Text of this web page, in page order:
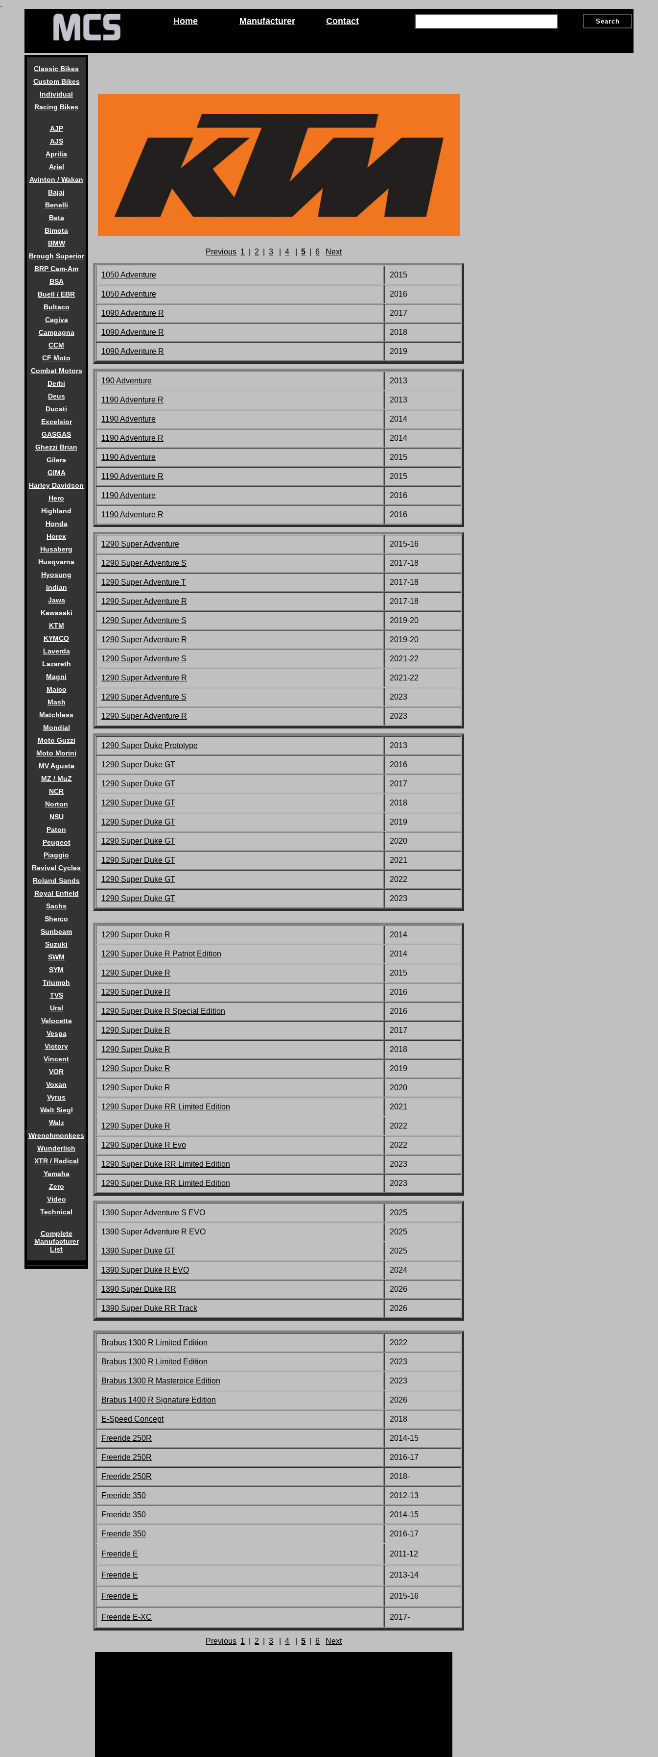
.
Home Manufacturer Contact
Classic Bikes
Custom Bikes
Individual
Racing Bikes
AJP
AJS
Aprilia
Ariel
Avinton / Wakan
Bajaj
Benelli
Beta
Bimota
BMW
Brough Superior
BRP Cam-Am
BSA
Buell / EBR
Bultaco
Cagiva
Campagna
CCM
CF Moto
Combat Motors
Derbi
Deus
Ducati
Excelsior
GASGAS
Ghezzi Brian
Gilera
GIMA
Harley Davidson
Hero
Highland
Honda
Horex
Husaberg
Husqvarna
Hyosung
Indian
Jawa
Kawasaki
KTM
KYMCO
Laverda
Lazareth
Magni
Maico
Mash
Matchless
Mondial
Moto Guzzi
Moto Morini
MV Agusta
MZ / MuZ
NCR
Norton
NSU
Paton
Peugeot
Piaggio
Revival Cycles
Roland Sands
Royal Enfield
Sachs
Sherco
Sunbeam
Suzuki
SWM
SYM
Triumph
TVS
Ural
Velocette
Vespa
Victory
Vincent
VOR
Voxan
Vyrus
Walt Siegl
Walz
Wrenchmonkees
Wunderlich
XTR / Radical
Yamaha
Zero
Video
Technical
Complete
Manufacturer
List
Previous 1 2 |3 |4 |5 |6 Next
1050 Adventure 2015
1050 Adventure 2016
1090 Adventure R 2017
1090 Adventure R 2018
1090 Adventure R 2019
190 Adventure 2013
1190 Adventure R 2013
1190 Adventure 2014
1190 Adventure R 2014
1190 Adventure 2015
1190 Adventure R 2015
1190 Adventure 2016
1190 Adventure R 2016
1290 Super Adventure 2015-16
1290 Super Adventure S 2017-18
1290 Super Adventure T 2017-18
1290 Super Adventure R 2017-18
1290 Super Adventure S 2019-20
1290 Super Adventure R 2019-20
1290 Super Adventure S 2021-22
1290 Super Adventure R 2021-22
1290 Super Adventure S 2023
1290 Super Adventure R 2023
1290 Super Duke Prototype 2013
1290 Super Duke GT 2016
1290 Super Duke GT 2017
1290 Super Duke GT 2018
1290 Super Duke GT 2019
1290 Super Duke GT 2020
1290 Super Duke GT 2021
1290 Super Duke GT 2022
1290 Super Duke GT 2023
1290 Super Duke R 2014
1290 Super Duke R Patriot Edition 2014
1290 Super Duke R 2015
1290 Super Duke R 2016
1290 Super Duke R Special Edition 2016
1290 Super Duke R 2017
1290 Super Duke R 2018
1290 Super Duke R 2019
1290 Super Duke R 2020
1290 Super Duke RR Limited Edition 2021
1290 Super Duke R 2022
1290 Super Duke R Evo 2022
1290 Super Duke RR Limited Edition 2023
1290 Super Duke RR Limited Edition 2023
1390 Super Adventure S EVO 2025
1390 Super Adventure R EVO 2025
1390 Super Duke GT 2025
1390 Super Duke R EVO 2024
1390 Super Duke RR 2026
1390 Super Duke RR Track 2026
Brabus 1300 R Limited Edition 2022
Brabus 1300 R Limited Edition 2023
Brabus 1300 R Masterpice Edition 2023
Brabus 1400 R Signature Edition 2026
E-Speed Concept 2018
Freeride 250R 2014-15
Freeride 250R 2016-17
Freeride 250R 2018-
Freeride 350 2012-13
Freeride 350 2014-15
Freeride 350 2016-17
Freeride E 2011-12
Freeride E 2013-14
Freeride E 2015-16
Freeride E-XC 2017-
Previous 1 2 |3 |4 |5 |6 Next